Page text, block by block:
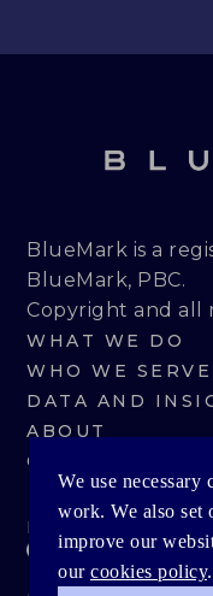
We use
work. We also set
improve our
our cookies policy.
BlueMark is a
BlueMark, PBC.
Copyright and all
WHAT WE DO
WHO WE SERVE
DATA AND
ABOUT
CONTACT
PRIVACY POLICY